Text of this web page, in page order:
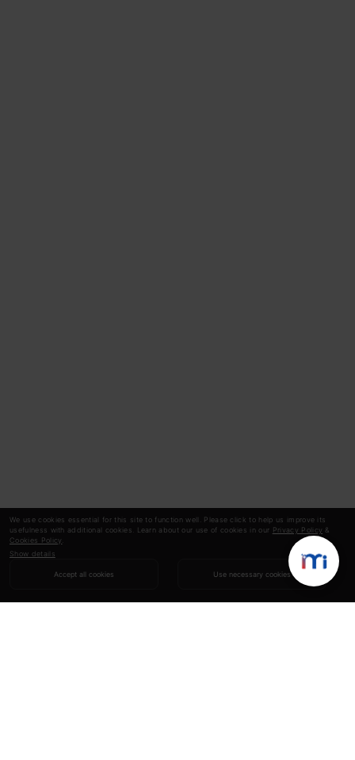
We use cookies essential for this site to function well. Please click to help us improve its
usefulness with additional cookies. Learn about our use of cookies in our Privacy Policy &
Cookies Policy
Show details
Accept all cookies Use necessary cookies